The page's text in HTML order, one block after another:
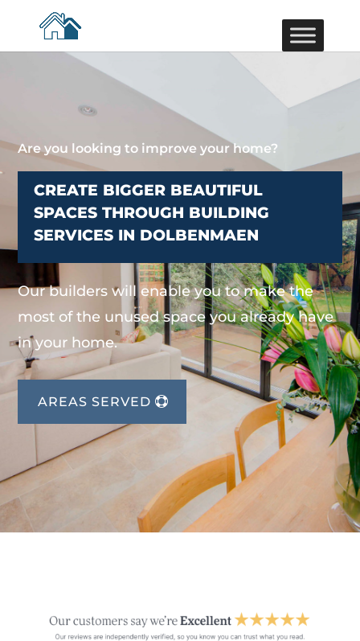
Are you looking to improve your home?
CREATE BIGGER BEAUTIFUL
SPACES THROUGH BUILDING
SERVICES IN DOLBENMAEN
Our builders will enable you to make the
most of the unused space you already have
in your home.
AREAS SERVED